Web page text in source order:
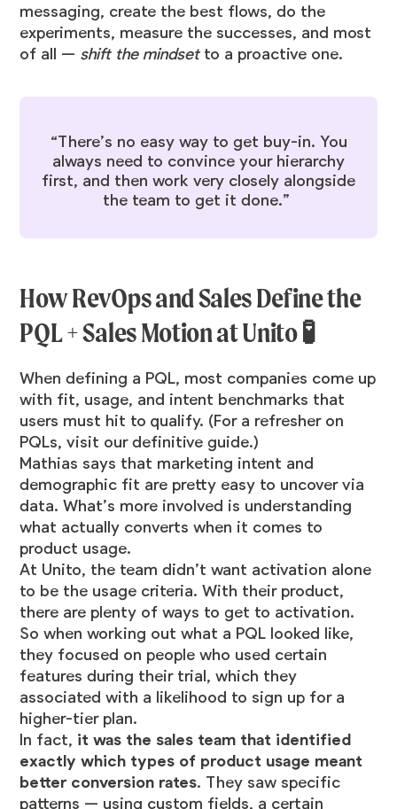
messaging, create the best flows, do the
experiments, measure the successes, and most
of all — shift the mindset to a proactive one.
“There’s no easy way to get buy-in. You
always need to convince your hierarchy
first, and then work very closely alongside
the team to get it done.”
How RevOps and Sales Define the
PQL + Sales Motion at Unito 🧪
When defining a PQL, most companies come up
with fit, usage, and intent benchmarks that
users must hit to qualify. (For a refresher on
PQLs,visit our definitive guide.)
Mathias says that marketing intent and
demographic fit are pretty easy to uncover via
data. What’s more involved is understanding
what actually converts when it comes to
product usage.
At Unito, the team didn’t want activation alone
to be the usage criteria. With their product,
there are plenty of ways to get to activation.
So when working out what a PQL looked like,
they focused on people who used certain
features during their trial, which they
associated with a likelihood to sign up for a
higher-tier plan.
In fact, it was the sales team that identified
exactly which types of product usage meant
better conversion rates. They saw specific
patterns — using custom fields, a certain